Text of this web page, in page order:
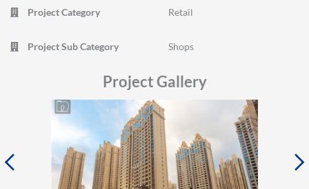
Project Category Retail
Project Sub Category Shops
Project Gallery